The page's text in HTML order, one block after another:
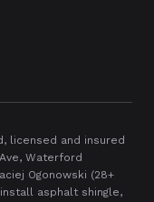
licensed and insured
Waterford
Ogonowski (28+
asphalt shingle,